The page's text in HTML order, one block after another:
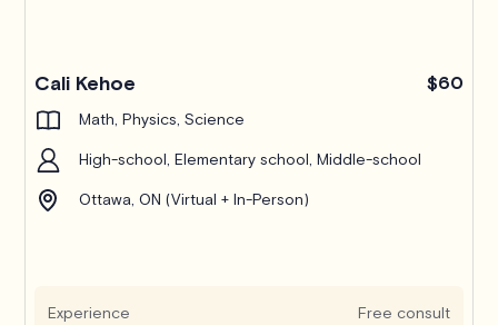
Cali Kehoe $60
Math, Physics, Science
High-school, Elementary school, Middle-school
Ottawa, ON (Virtual + In-Person)
Experience Free consult